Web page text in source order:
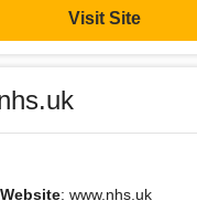
Visit Site
Website: www.nhs.uk